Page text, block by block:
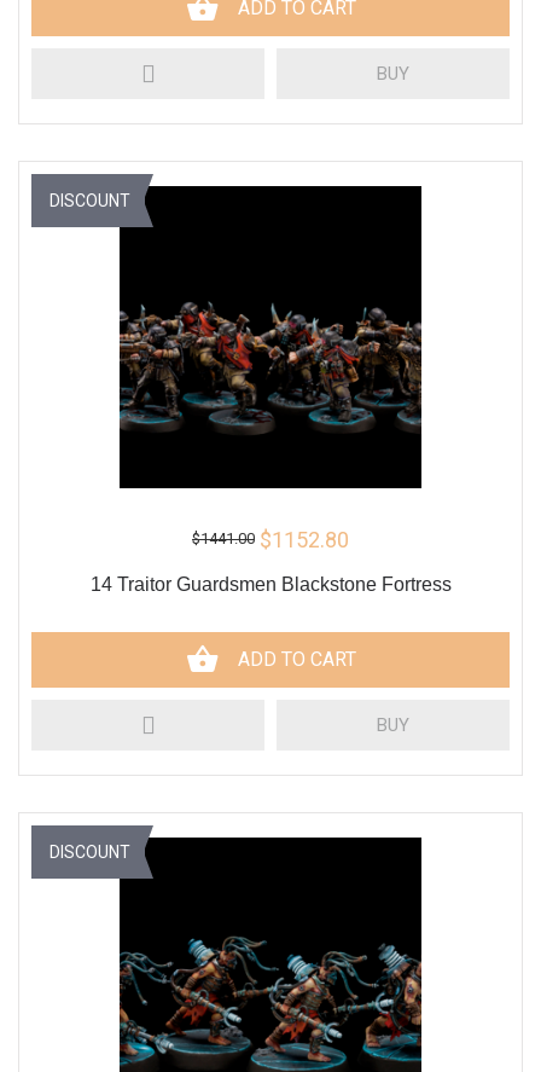
ADD TO CART
BUY
$1441.00 $1152.80
14 Traitor Guardsmen Blackstone Fortress
ADD TO CART
BUY
DISCOUNT
DISCOUNT